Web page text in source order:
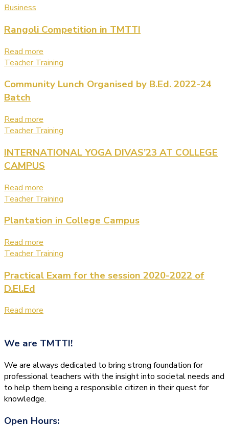
Business
Rangoli Competition in TMTTI
Read more
Teacher Training
Community Lunch Organised by B.Ed. 2022-24
Batch
Read more
Teacher Training
INTERNATIONAL YOGA DIVAS’23 AT COLLEGE
CAMPUS
Read more
Teacher Training
Plantation in College Campus
Read more
Teacher Training
Practical Exam for the session 2020-2022 of
D.El.Ed
Read more
We are TMTTI!
We are always dedicated to bring strong foundation for
professional teachers with the insight into societal needs and
to help them being a responsible citizen in their quest for
knowledge.
Open Hours: